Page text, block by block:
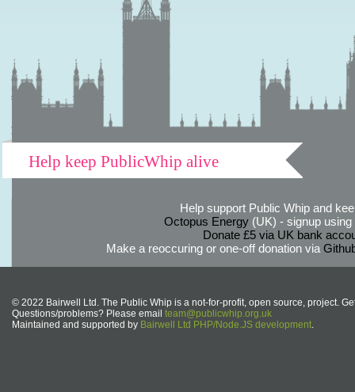
Help keep PublicWhip alive
Help support Public Whip and
Octopus Energy(UK) - signup using
Donate £5 via UK bank
Make a reoccuring or one-off donation via
© 2022 Bairwell Ltd. The Public Whip is a not-for-profit, open source, project.
Questions/problems? Please email team@publicwhip.org.uk
Maintained and supported by Bairwell Ltd PHP/Node.JS development.